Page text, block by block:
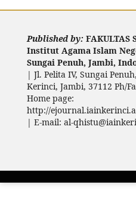
Published by: FAKULTAS
Institut Agama Islam
Sungai Penuh, Jambi,
| Jl. Pelita IV, Sungai
Kerinci, Jambi, 37112 Ph/
Home page:
http://
| E-mail: al-